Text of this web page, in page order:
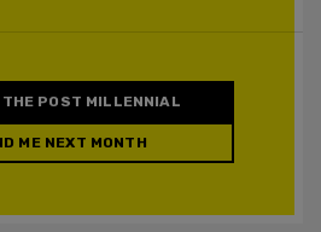
POST MILLENNIAL
ME NEXT MONTH